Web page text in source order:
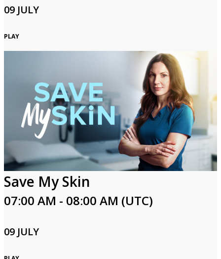
09 JULY
PLAY
Save My Skin
07:00 AM - 08:00 AM (UTC)
09 JULY